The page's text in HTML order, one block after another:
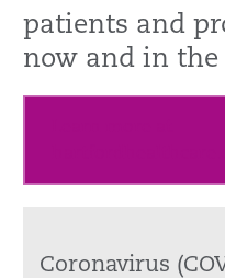
patients and
now and in
Coronavirus